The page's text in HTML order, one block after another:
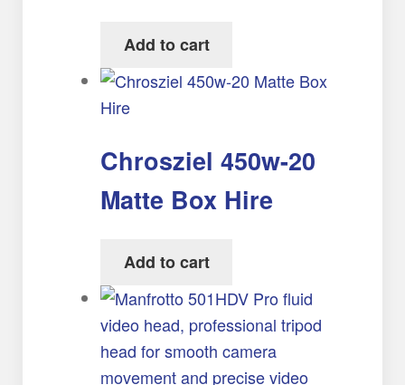
Add to cart
Chrosziel 450w-20
Matte Box Hire
Add to cart